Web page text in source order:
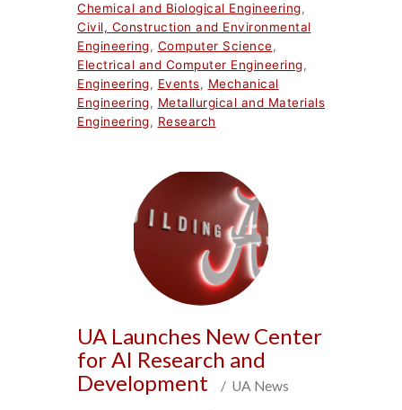
Chemical and Biological Engineering,
Civil, Construction and Environmental
Engineering, Computer Science,
Electrical and Computer Engineering,
Engineering, Events, Mechanical
Engineering, Metallurgical and Materials
Engineering, Research
UA Launches New Center
for AI Research and
Development
/ UA News